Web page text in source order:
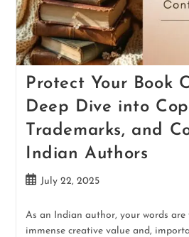
Protect Your Book
Deep Dive into
Trademarks, and
Indian Authors
July 22, 2025
As an Indian author, your words are
immense creative value and,